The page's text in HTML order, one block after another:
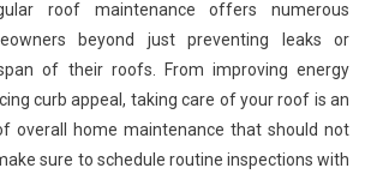
roof maintenance offers numerous
beyond just preventing leaks or
of their roofs. From improving energy
curb appeal, taking care of your roof is an
overall home maintenance that should not
sure to schedule routine inspections with